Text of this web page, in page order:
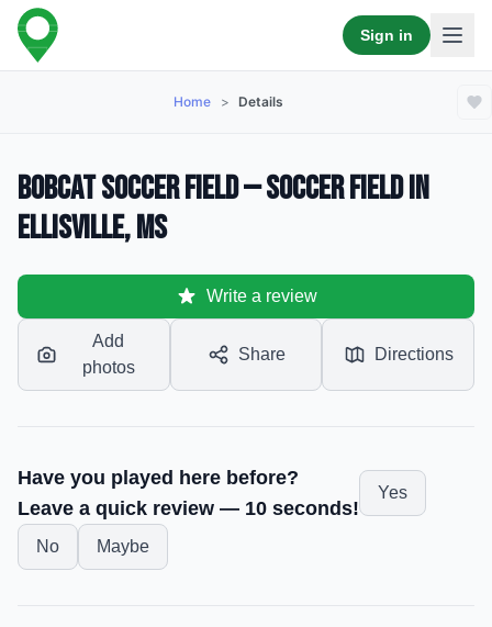
Sign in
Home > Details
Bobcat Soccer Field — Soccer Field in
Ellisville, MS
Write a review
Add
photos
Share Directions
Have you played here before?
Leave a quick review — 10 seconds!
Yes
No Maybe